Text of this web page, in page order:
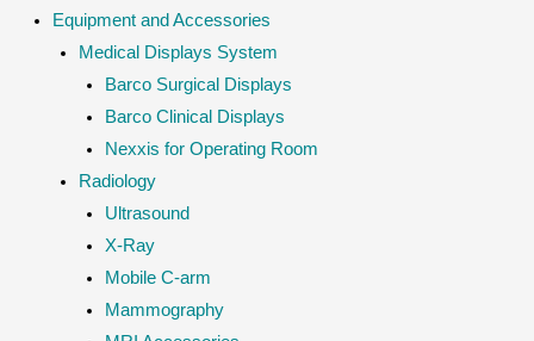
Equipment and Accessories
Medical Displays System
Barco Surgical Displays
Barco Clinical Displays
Nexxis for Operating Room
Radiology
Ultrasound
X-Ray
Mobile C-arm
Mammography